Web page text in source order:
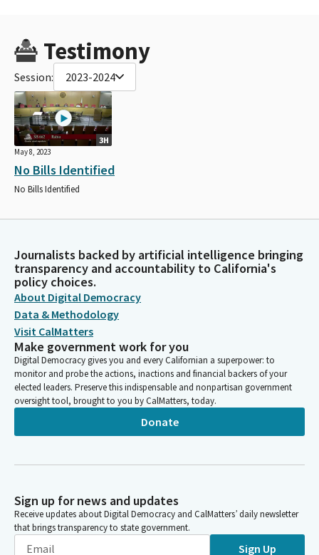
Testimony
Session: 2023-2024
3H
May 8, 2023
No Bills Identified
No Bills Identified
Journalists backed by artificial intelligence bringing
transparency and accountability to California's
policy choices.
About Digital Democracy
Data & Methodology
Visit CalMatters
Make government work for you
Digital Democracy gives you and every Californian a superpower: to
monitor and probe the actions, inactions and financial backers of your
elected leaders. Preserve this indispensable and nonpartisan government
oversight tool, brought to you by CalMatters, today.
Donate
Sign up for news and updates
Receive updates about Digital Democracy and CalMatters’ daily newsletter
that brings transparency to state government.
Sign Up